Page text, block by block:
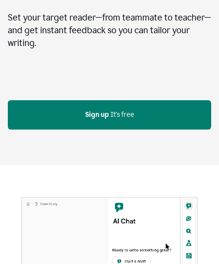
Set your target reader—from teammate to teacher—
and get instant feedback so you can tailor your
writing.
Sign up It's free